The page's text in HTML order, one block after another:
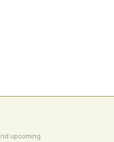
upcoming